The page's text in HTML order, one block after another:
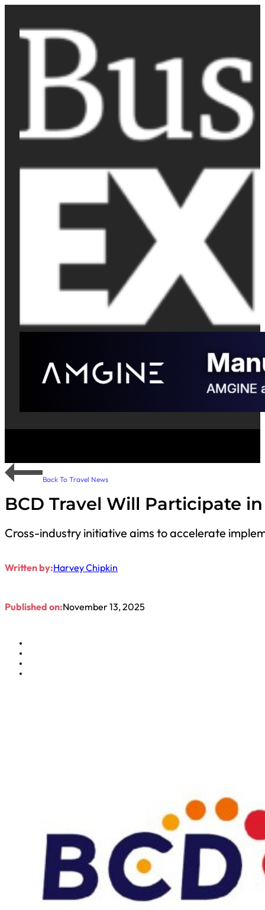
Back To Travel News
BCD Travel Will Participate
Cross-industry initiative aims to accelerate
Written by:Harvey Chipkin
Published on:November 13, 2025